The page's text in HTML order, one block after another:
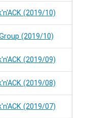
(2019/10)
(2019/10)
(2019/09)
(2019/08)
(2019/07)